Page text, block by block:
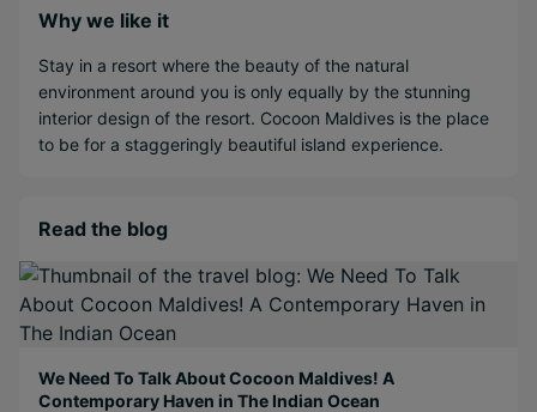
Why we like it
Stay in a resort where the beauty of the natural
environment around you is only equally by the stunning
interior design of the resort. Cocoon Maldives is the place
to be for a staggeringly beautiful island experience.
Read the blog
We Need To Talk About Cocoon Maldives! A
Contemporary Haven in The Indian Ocean